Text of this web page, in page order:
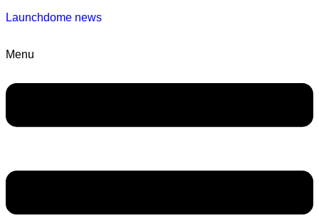
Launchdome news
Menu